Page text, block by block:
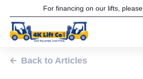
For financing on our lifts, please
Back to Articles